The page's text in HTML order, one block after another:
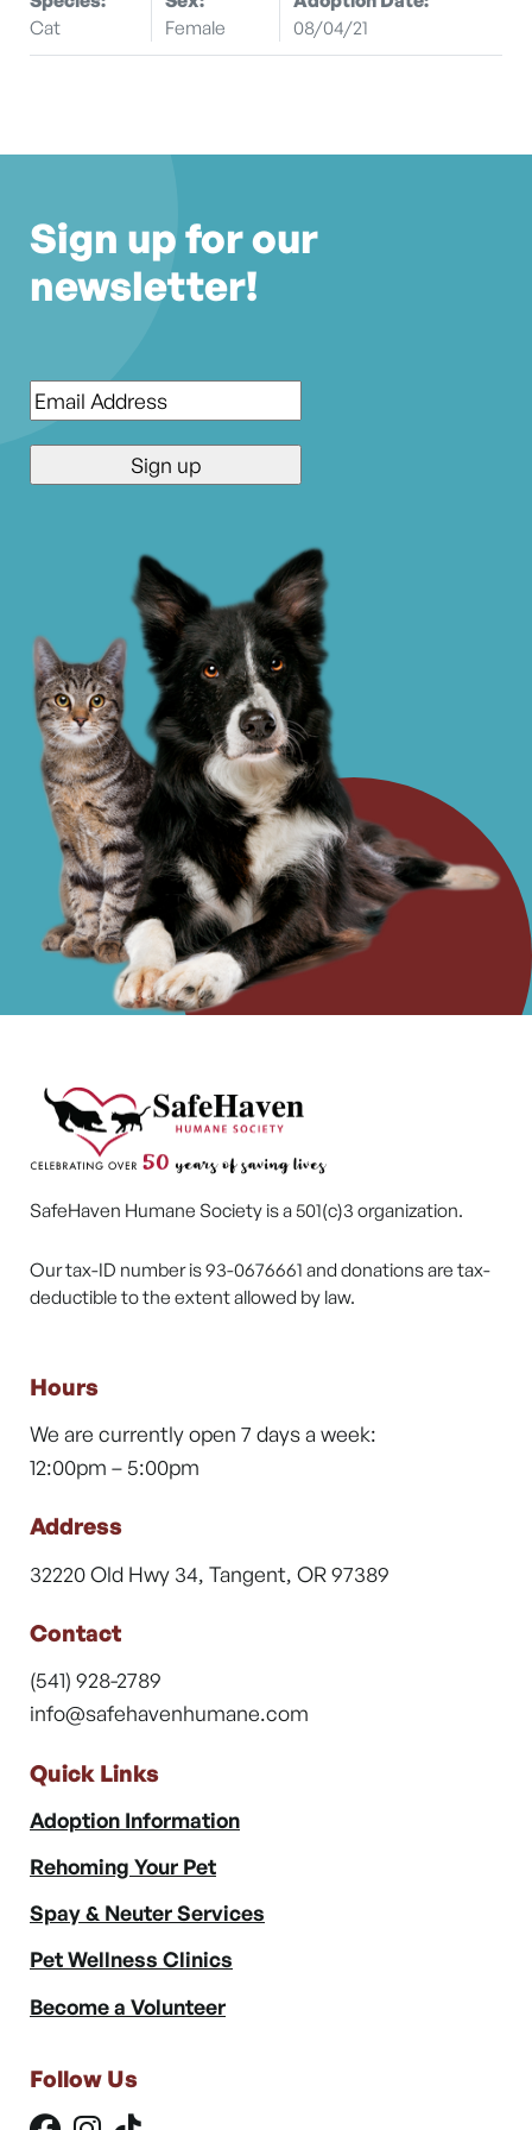
Cat
Female
08/04/21
Sign up for our
newsletter!
Email*
SafeHaven Humane Society is a 501(c)3 organization.
Our tax-ID number is 93-0676661 and donations are tax-
deductible to the extent allowed by law.
Hours
We are currently open 7 days a week:
12:00pm – 5:00pm
Address
32220 Old Hwy 34, Tangent, OR 97389
Contact
(541) 928-2789
info@safehavenhumane.com
Quick Links
Adoption Information
Rehoming Your Pet
Spay & Neuter Services
Pet Wellness Clinics
Become a Volunteer
Follow Us